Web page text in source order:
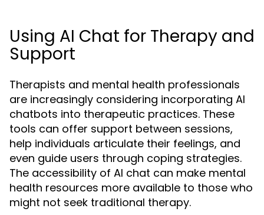
Using AI Chat for Therapy and
Support
Therapists and mental health professionals
are increasingly considering incorporating AI
chatbots into therapeutic practices. These
tools can offer support between sessions,
help individuals articulate their feelings, and
even guide users through coping strategies.
The accessibility of AI chat can make mental
health resources more available to those who
might not seek traditional therapy.